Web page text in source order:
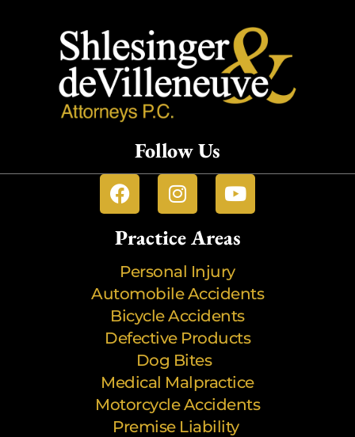
Follow Us
Practice Areas
Personal Injury
Automobile Accidents
Bicycle Accidents
Defective Products
Dog Bites
Medical Malpractice
Motorcycle Accidents
Premise Liability